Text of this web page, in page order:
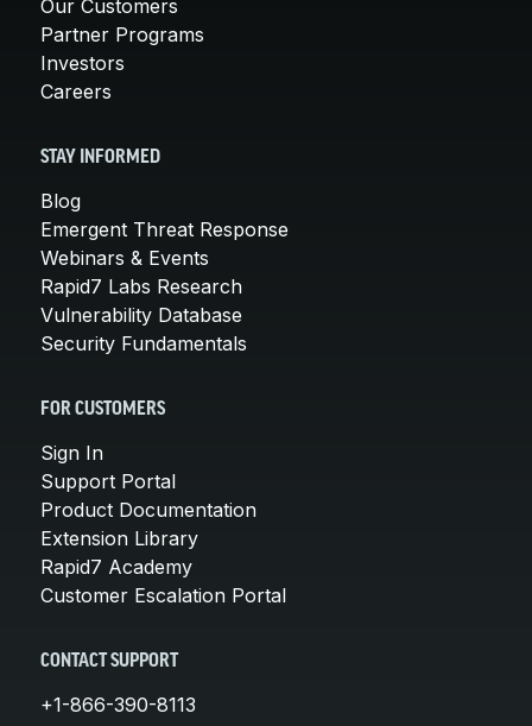
Our Customers
Partner Programs
Investors
Careers
STAY INFORMED
Blog
Emergent Threat Response
Webinars & Events
Rapid7 Labs Research
Vulnerability Database
Security Fundamentals
FOR CUSTOMERS
Sign In
Support Portal
Product Documentation
Extension Library
Rapid7 Academy
Customer Escalation Portal
CONTACT SUPPORT
+1-866-390-8113